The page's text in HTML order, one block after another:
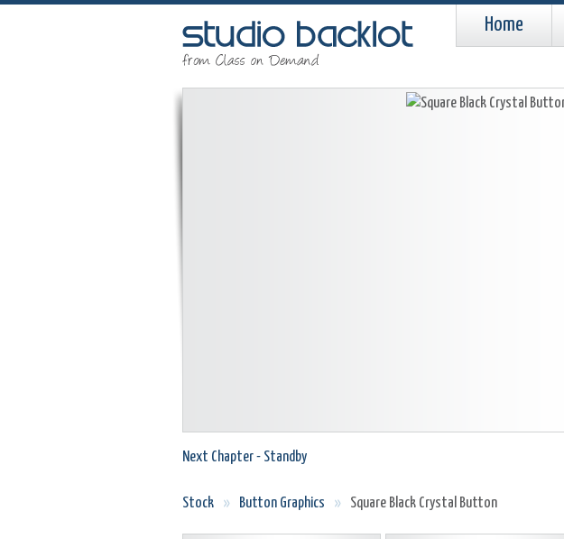
Home
Next Chapter - Standby
Stock » Button Graphics » Square Black Crystal Button